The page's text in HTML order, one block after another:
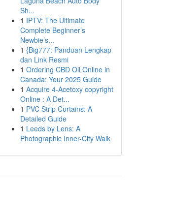
Sh...
1 IPTV: The Ultimate
Complete Beginner’s
Newbie’s...
1 {Big777: Panduan Lengkap
dan Link Resmi
1 Ordering CBD Oil Online in
Canada: Your 2025 Guide
1 Acquire 4-Acetoxy copyright
Online : A Det...
1 PVC Strip Curtains: A
Detailed Guide
1 Leeds by Lens: A
Photographic Inner-City Walk